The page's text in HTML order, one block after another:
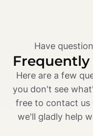
Have
Here are a few
you don't see
free to contact us
we'll gladly help